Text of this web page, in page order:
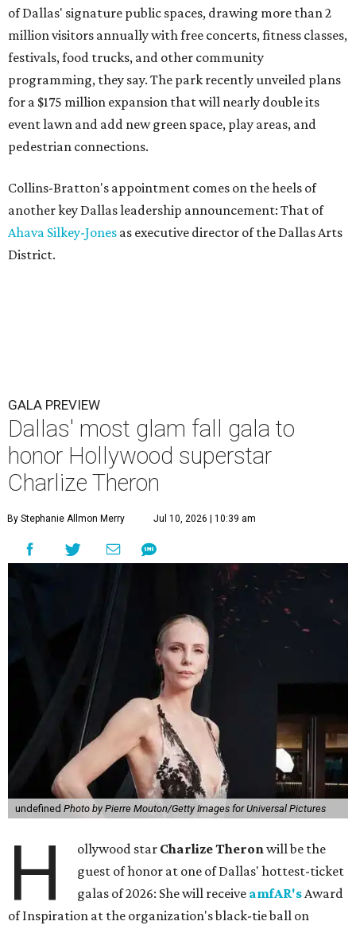
of Dallas' signature public spaces, drawing more than 2
million visitors annually with free concerts, fitness classes,
festivals, food trucks, and other community
programming, they say. The park recently unveiled plans
for a $175 million expansion that will nearly double its
event lawn and add new green space, play areas, and
pedestrian connections.
Collins-Bratton's appointment comes on the heels of
another key Dallas leadership announcement: That of
Ahava Silkey-Jones as executive director of the Dallas Arts
District.
GALA PREVIEW
Dallas' most glam fall gala to
honor Hollywood superstar
Charlize Theron
By Stephanie Allmon Merry Jul 10, 2026 | 10:39 am
undefined Photo by Pierre Mouton/Getty Images for Universal Pictures
H ollywood star Charlize Theronwill be the
guest of honor at one of Dallas' hottest-ticket
galas of 2026: She will receive amfAR'sAward
of Inspiration at the organization's black-tie ball on